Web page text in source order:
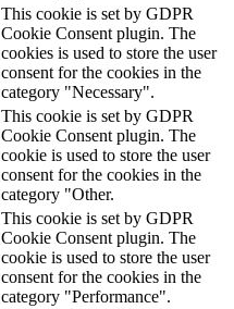
This cookie is set by GDPR
Cookie Consent plugin. The
cookies is used to store the user
consent for the cookies in the
category "Necessary".
This cookie is set by GDPR
Cookie Consent plugin. The
cookie is used to store the user
consent for the cookies in the
category "Other.
This cookie is set by GDPR
Cookie Consent plugin. The
cookie is used to store the user
consent for the cookies in the
category "Performance".